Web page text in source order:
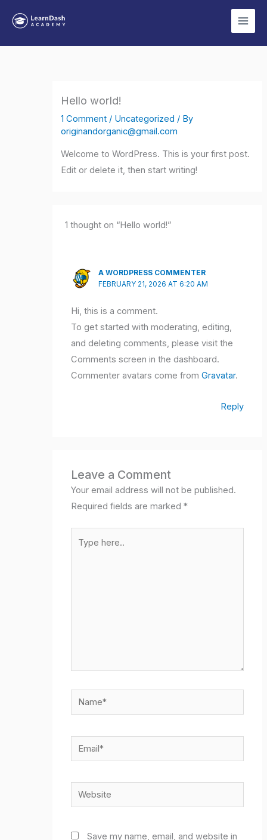
Hello world!
1 Comment / Uncategorized / By
originandorganic@gmail.com
Welcome to WordPress. This is your first post.
Edit or delete it, then start writing!
1 thought on “Hello world!”
A WORDPRESS COMMENTER
FEBRUARY 21, 2026 AT 6:20 AM
Hi, this is a comment.
To get started with moderating, editing,
and deleting comments, please visit the
Comments screen in the dashboard.
Commenter avatars come fromGravatar.
Reply
Leave a Comment
Your email address will not be published.
Required fields are marked*
here..
Name*
Email*
Website
Save my name, email, and website in